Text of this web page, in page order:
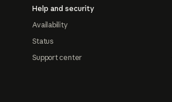
Help and security
Availability
Status
Support center